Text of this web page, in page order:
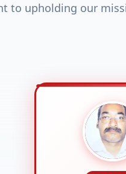
to upholding our